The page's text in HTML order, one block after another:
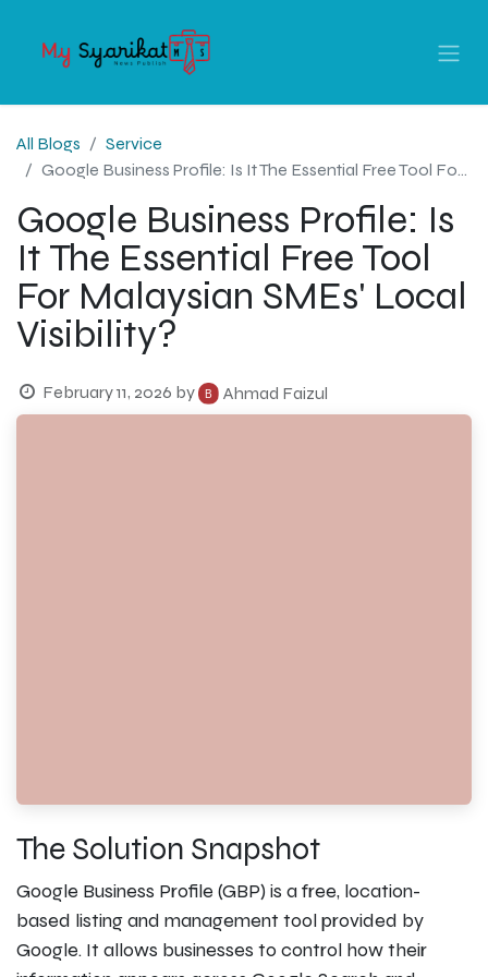
All Blogs
Service
Google Business Profile: Is It The Essential Free Tool For Malaysian SMEs' Local Visibility?
Google Business Profile: Is
It The Essential Free Tool
For Malaysian SMEs' Local
Visibility?
February 11, 2026 by Ahmad Faizul
The Solution Snapshot
Google Business Profile (GBP) is a free, location-
based listing and management tool provided by
Google. It allows businesses to control how their